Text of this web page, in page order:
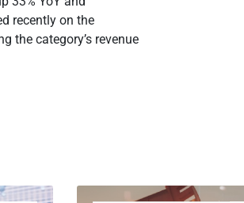
recently on the
the category’s revenue